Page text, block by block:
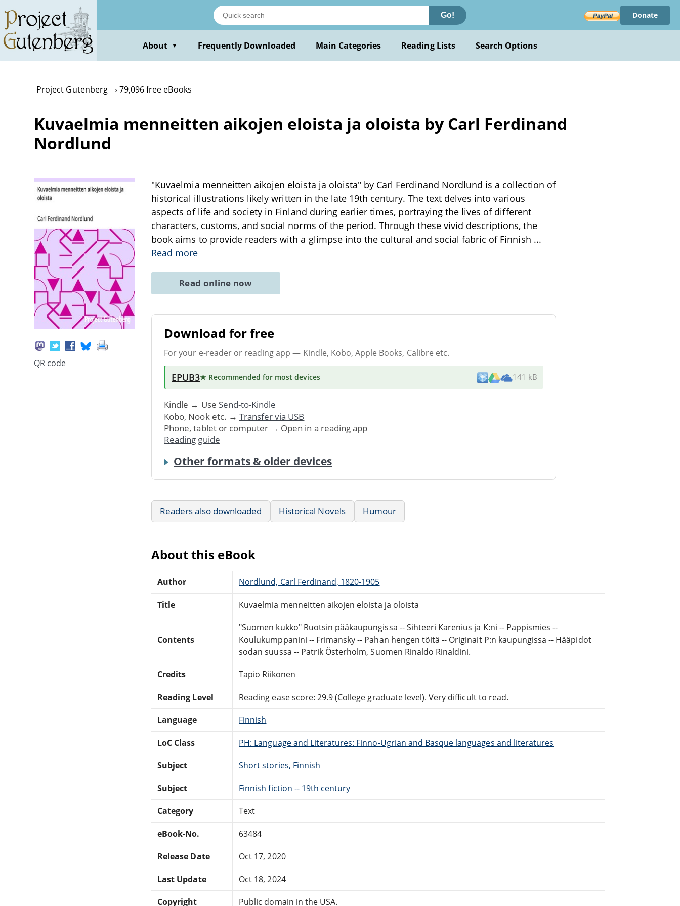
main
content
Go! Donate
About ▼ Frequently Downloaded Main Categories Reading Lists Search Options
Project Gutenberg 79,096 free eBooks
Kuvaelmia menneitten aikojen eloista ja oloista by Carl Ferdinand
Nordlund
QR code
"Kuvaelmia menneitten aikojen eloista ja oloista" by Carl Ferdinand Nordlund is a collection of
historical illustrations likely written in the late 19th century. The text delves into various
aspects of life and society in Finland during earlier times, portraying the lives of different
characters, customs, and social norms of the period. Through these vivid descriptions, the
book aims to provide readers with a glimpse into the cultural and social fabric of Finnish ...
Read more
Read online now
Download for free
For your e-reader or reading app — Kindle, Kobo, Apple Books, Calibre etc.
EPUB3★ Recommended for most devices 141 kB
Kindle → Use Send-to-Kindle
Kobo, Nook etc. → Transfer via USB
Phone, tablet or computer → Open in a reading app
Reading guide
Other formats & older devices
Readers also downloaded Historical Novels Humour
About this eBook
Author Nordlund, Carl Ferdinand, 1820-1905
Title Kuvaelmia menneitten aikojen eloista ja oloista
Contents
"Suomen kukko" Ruotsin pääkaupungissa -- Sihteeri Karenius ja K:ni -- Pappismies --
Koulukumppanini -- Frimansky -- Pahan hengen töitä -- Originait P:n kaupungissa -- Hääpidot
sodan suussa -- Patrik Österholm, Suomen Rinaldo Rinaldini.
Credits Tapio Riikonen
Reading Level Reading ease score: 29.9 (College graduate level). Very difficult to read.
Language Finnish
LoC Class PH: Language and Literatures: Finno-Ugrian and Basque languages and literatures
Subject Short stories, Finnish
Subject Finnish fiction -- 19th century
Category Text
eBook-No. 63484
Release Date Oct 17, 2020
Last Update Oct 18, 2024
Copyright Public domain in the USA.